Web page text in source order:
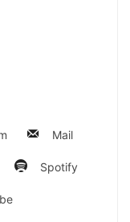
Mail
Spotify